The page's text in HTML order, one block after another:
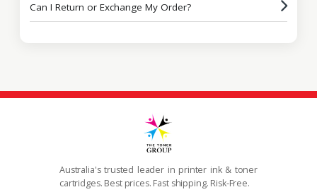
Can I Return or Exchange My Order?
Australia's trusted leader in printer ink & toner
cartridges. Best prices. Fast shipping. Risk-Free.